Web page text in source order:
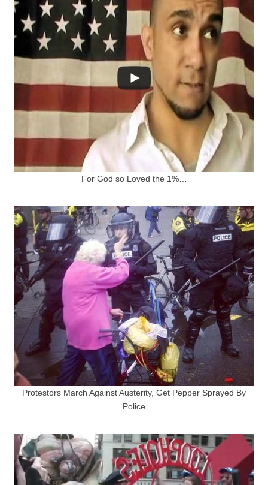
For God so Loved the 1%…
Protestors March Against Austerity, Get Pepper Sprayed By
Police